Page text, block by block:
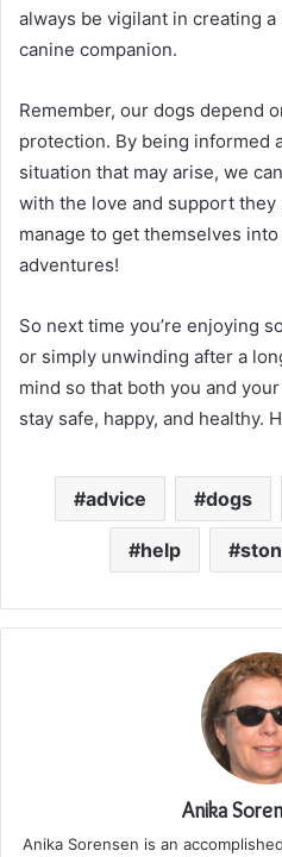
always be vigilant in creating
canine companion.
Remember, our dogs depend
protection. By being informed
situation that may arise, we
with the love and support
manage to get themselves
adventures!
So next time you’re enjoying
or simply unwinding after a
mind so that both you and
stay safe, happy, and healthy.
advice dogs
help
Anika
Anika Sorensen is an